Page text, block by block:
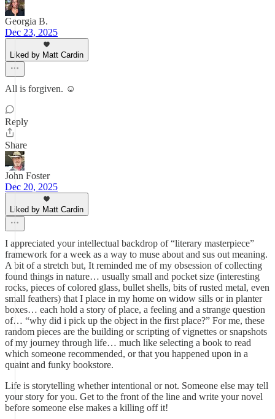
Georgia B.
Dec 23, 2025
Liked by Matt Cardin
All is forgiven. ☺️
Reply
Share
John Foster
Dec 20, 2025
Liked by Matt Cardin
I appreciated your intellectual backdrop of “literary masterpiece”
framework for a week as a way to muse about and sus out meaning.
A bit of a stretch but, It reminded me of my obsession of collecting
found things in nature… usually small and pocket size (interesting
rocks, pieces of colored glass, bullet shells, bits of rusted metal, even
small feathers) that I place in my home on widow sills or in planter
boxes… each hold a story of place, a feeling and a strange question
of… “why did i pick up the object in the first place?” For me, these
random pieces are the building or scripting of vignettes or snapshots
of my journey through life… much like selecting a book to read
which someone recommended, or that you happened upon in a
quaint and funky bookstore.
Life is storytelling whether intentional or not. Someone else may tell
your story for you. Get to the front of the line and write your novel
before someone else makes a killing off it!